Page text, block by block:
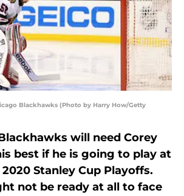
Blackhawks (Photo by Harry How/Getty
will need Corey
best if he is going to play at
Stanley Cup Playoffs.
not be ready at all to face